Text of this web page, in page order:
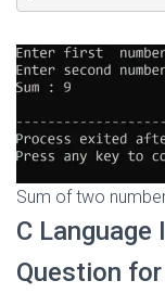
Sum of two
C Language
Question